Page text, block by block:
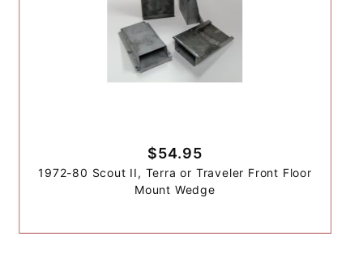
$54.95
1972-80 Scout II, Terra or Traveler Front Floor
Mount Wedge